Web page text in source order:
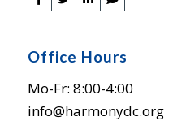
Office Hours
Mo-Fr: 8:00-4:00
info@harmonydc.org